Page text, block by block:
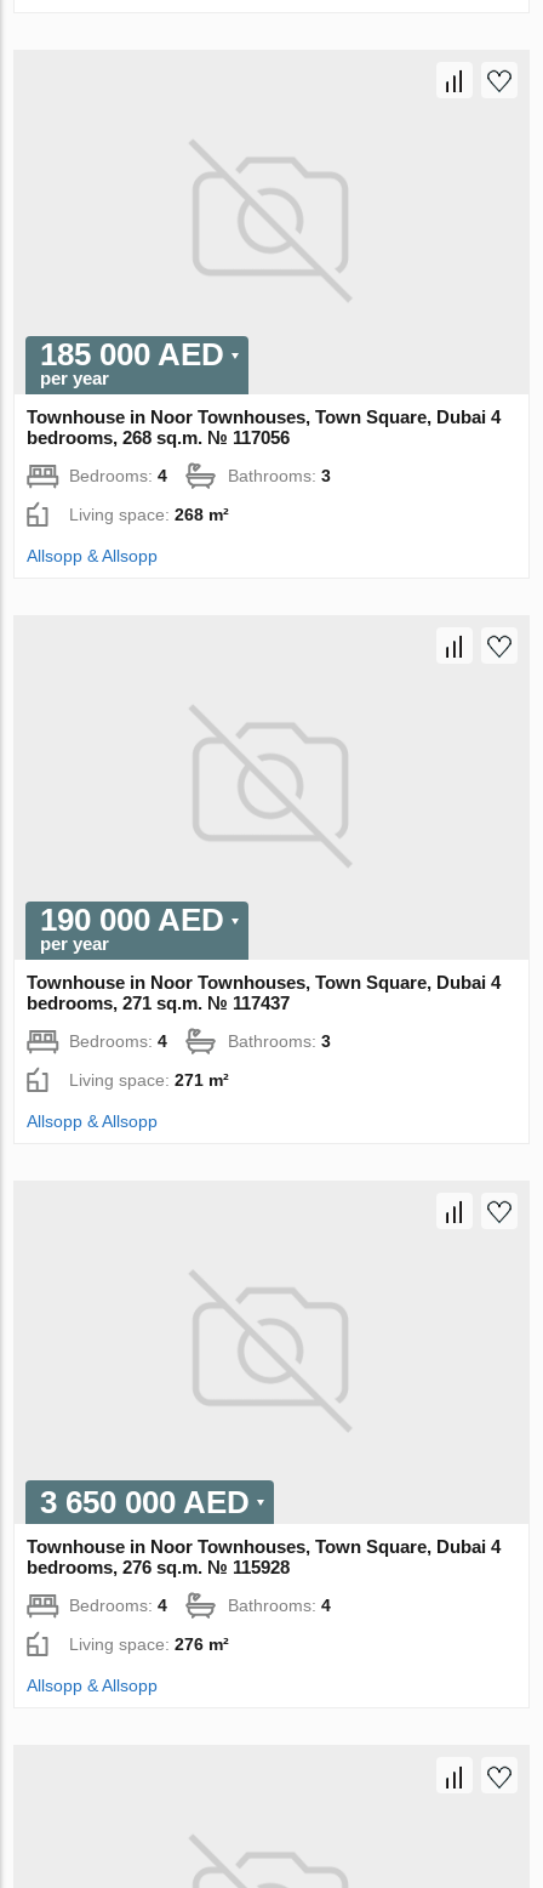
185 000 AED
per year
Townhouse in Noor Townhouses, Town Square, Dubai 4
bedrooms, 268 sq.m. № 117056
Bedrooms:4 Bathrooms:3
Living space:268 m²
Allsopp & Allsopp
190 000 AED
per year
Townhouse in Noor Townhouses, Town Square, Dubai 4
bedrooms, 271 sq.m. № 117437
Bedrooms:4 Bathrooms:3
Living space:271 m²
Allsopp & Allsopp
3 650 000 AED
Townhouse in Noor Townhouses, Town Square, Dubai 4
bedrooms, 276 sq.m. № 115928
Bedrooms:4 Bathrooms:4
Living space:276 m²
Allsopp & Allsopp